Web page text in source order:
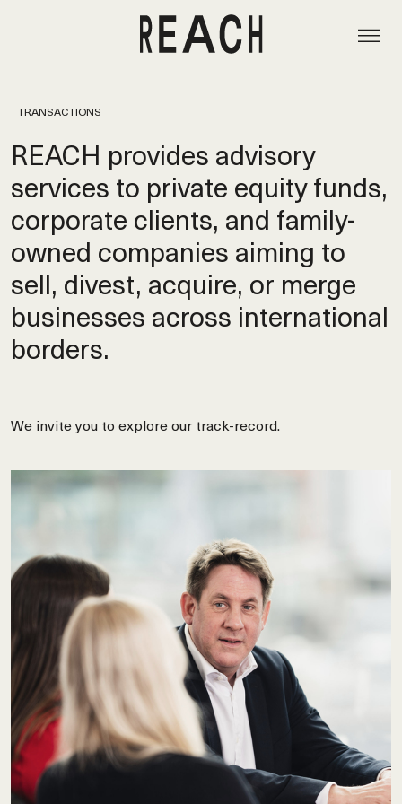
TRANSACTIONS
REACH provides advisory
services to private equity funds,
corporate clients, and family-
owned companies aiming to
sell, divest, acquire, or merge
businesses across international
borders.
We invite you to explore our track-record.